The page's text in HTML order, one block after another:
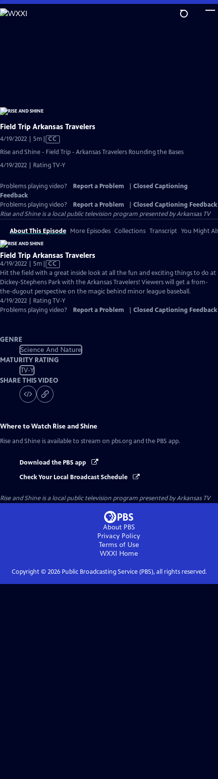
Skip
to
Field Trip Arkansas Travelers
4/19/2022 | 5m Video
has
Captions
CC
Rise and Shine - Field Trip - Arkansas Travelers Rounding the Bases
4/19/2022 | Rating TV-Y
Problems playing video? Report a Problem
Closed Captioning
Feedback
Problems playing video?
Report a Problem
Closed Captioning Feedback
Rise and Shineis a local public television program presented byArkansas TV
About This Episode More Episodes Collections Transcript You Might
Field Trip Arkansas Travelers
4/19/2022 | 5m Video
has
Closed
Captions
CC
Hit the field with a great inside look at all the fun and exciting things to do at
Dickey-Stephens Park with the Arkansas Travelers! Viewers will get a from-
the-dugout perspective on the magic behind minor league baseball.
4/19/2022 | Rating TV-Y
Problems playing video?
Report a Problem Closed Captioning Feedback
GENRE
Science And Nature
MATURITY RATING
TV-Y
SHARE THIS VIDEO
Where to Watch Rise and Shine
Rise and Shine is available to stream on pbs.org and the PBS app.
Download the PBS app
Check Your Local Broadcast Schedule
Rise and Shineis a local public television program presented byArkansas TV
About PBS
Privacy Policy
Terms of Use
WXXI Home
Copyright © 2026Public Broadcasting Service (PBS), all rights reserved.